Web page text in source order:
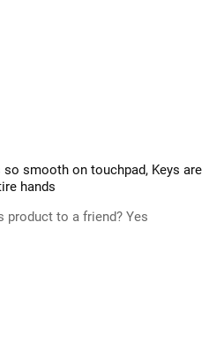
smooth on touchpad, Keys are
hands
product to a friend? Yes